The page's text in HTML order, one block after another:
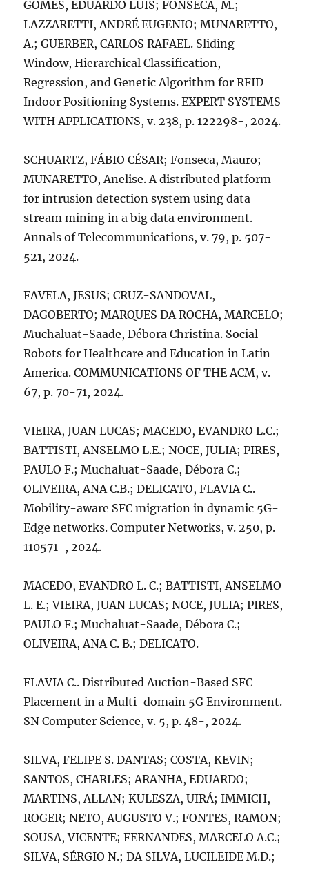
GOMES, EDUARDO LUIS; FONSECA, M.;
LAZZARETTI, ANDRÉ EUGENIO; MUNARETTO,
A.; GUERBER, CARLOS RAFAEL. Sliding
Window, Hierarchical Classification,
Regression, and Genetic Algorithm for RFID
Indoor Positioning Systems. EXPERT SYSTEMS
WITH APPLICATIONS, v. 238, p. 122298-, 2024.
SCHUARTZ, FÁBIO CÉSAR; Fonseca, Mauro;
MUNARETTO, Anelise. A distributed platform
for intrusion detection system using data
stream mining in a big data environment.
Annals of Telecommunications, v. 79, p. 507-
521, 2024.
FAVELA, JESUS; CRUZ-SANDOVAL,
DAGOBERTO; MARQUES DA ROCHA, MARCELO;
Muchaluat-Saade, Débora Christina. Social
Robots for Healthcare and Education in Latin
America. COMMUNICATIONS OF THE ACM, v.
67, p. 70-71, 2024.
VIEIRA, JUAN LUCAS; MACEDO, EVANDRO L.C.;
BATTISTI, ANSELMO L.E.; NOCE, JULIA; PIRES,
PAULO F.; Muchaluat-Saade, Débora C.;
OLIVEIRA, ANA C.B.; DELICATO, FLAVIA C..
Mobility-aware SFC migration in dynamic 5G-
Edge networks. Computer Networks, v. 250, p.
110571-, 2024.
MACEDO, EVANDRO L. C.; BATTISTI, ANSELMO
L. E.; VIEIRA, JUAN LUCAS; NOCE, JULIA; PIRES,
PAULO F.; Muchaluat-Saade, Débora C.;
OLIVEIRA, ANA C. B.; DELICATO.
FLAVIA C.. Distributed Auction-Based SFC
Placement in a Multi-domain 5G Environment.
SN Computer Science, v. 5, p. 48-, 2024.
SILVA, FELIPE S. DANTAS; COSTA, KEVIN;
SANTOS, CHARLES; ARANHA, EDUARDO;
MARTINS, ALLAN; KULESZA, UIRÁ; IMMICH,
ROGER; NETO, AUGUSTO V.; FONTES, RAMON;
SOUSA, VICENTE; FERNANDES, MARCELO A.C.;
SILVA, SÉRGIO N.; DA SILVA, LUCILEIDE M.D.;